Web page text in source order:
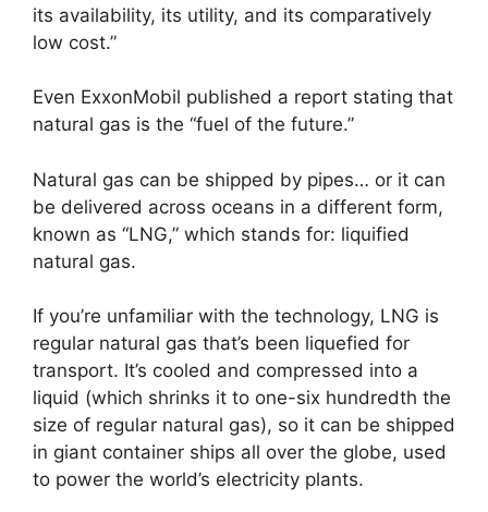
its availability, its utility, and its comparatively
low cost.”
Even ExxonMobil published a report stating that
natural gas is the “fuel of the future.”
Natural gas can be shipped by pipes… or it can
be delivered across oceans in a different form,
known as “LNG,” which stands for: liquified
natural gas.
If you’re unfamiliar with the technology, LNG is
regular natural gas that’s been liquefied for
transport. It’s cooled and compressed into a
liquid (which shrinks it to one-six hundredth the
size of regular natural gas), so it can be shipped
in giant container ships all over the globe, used
to power the world’s electricity plants.